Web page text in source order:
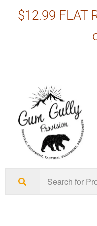
$12.99 FLAT